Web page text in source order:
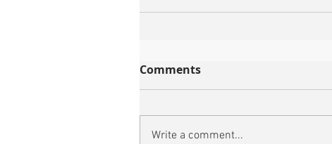
Comments
Write a comment...